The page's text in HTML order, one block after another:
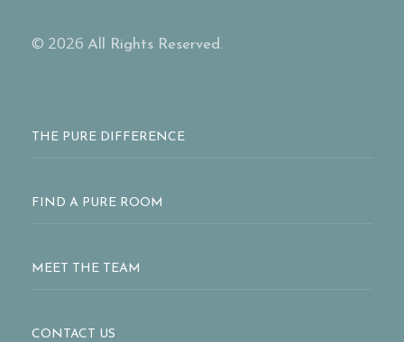
© 2026 All Rights Reserved.
THE PURE DIFFERENCE
FIND A PURE ROOM
MEET THE TEAM
CONTACT US